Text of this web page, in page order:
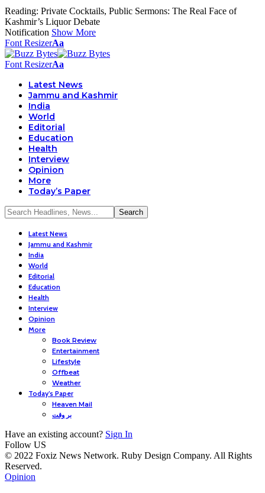
Reading: Private Cocktails, Public Sermons: The Real Face of
Kashmir’s Liquor Debate
Notification Show More
Font ResizerAa
Font ResizerAa
Latest News
Jammu and Kashmir
India
World
Editorial
Education
Health
Interview
Opinion
More
Today’s Paper
Latest News
Jammu and Kashmir
India
World
Editorial
Education
Health
Interview
Opinion
More
Book Review
Entertainment
Lifestyle
Offbeat
Weather
Today’s Paper
Heaven Mail
بر وقت
Have an existing account? Sign In
Follow US
© 2022 Foxiz News Network. Ruby Design Company. All Rights
Reserved.
Opinion